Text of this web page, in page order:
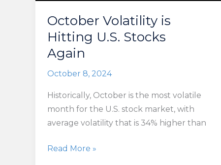
October Volatility is
Hitting U.S. Stocks
Again
October 8, 2024
Historically, October is the most volatile
month for the U.S. stock market, with
average volatility that is 34% higher than
October
Read More »